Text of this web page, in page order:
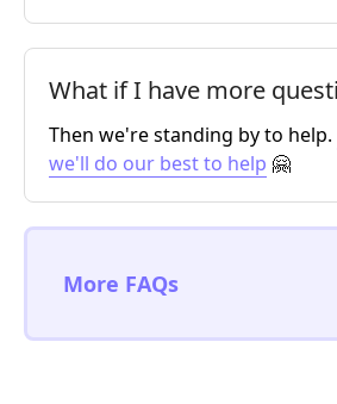
What if I have more
Then we're standing by to help.
we'll do our best to help 🤗
More FAQs